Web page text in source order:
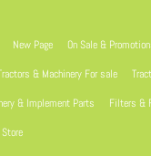
New Page On Sale &
& Machinery For sale
& Implement Parts
Filters &